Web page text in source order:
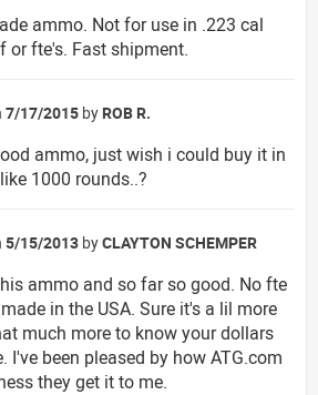
ammo. Not for use in .223 cal
or fte's. Fast shipment.
7/17/2015 by ROB R.
ammo, just wish i could buy it in
1000 rounds..?
5/15/2013 byCLAYTON SCHEMPER
ammo and so far so good. No fte
in the USA. Sure it's a lil more
much more to know your dollars
I've been pleased by how ATG.com
they get it to me.